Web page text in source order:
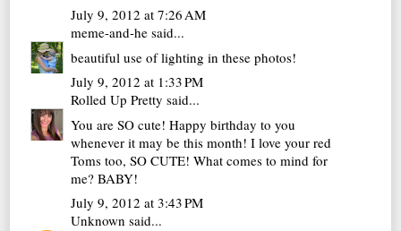
July 9, 2012 at 7:26 AM
meme-and-he said...
beautiful use of lighting in these photos!
July 9, 2012 at 1:33 PM
Rolled Up Pretty said...
You are SO cute! Happy birthday to you
whenever it may be this month! I love your red
Toms too, SO CUTE! What comes to mind for
me? BABY!
July 9, 2012 at 3:43 PM
Unknown said...